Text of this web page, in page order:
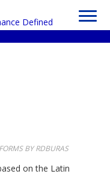
Defined
BY RDBURAS
on the Latin